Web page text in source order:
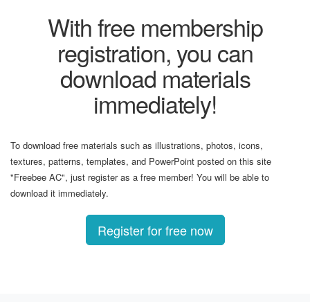
With free membership
registration, you can
download materials
immediately!
To download free materials such as illustrations, photos, icons,
textures, patterns, templates, and PowerPoint posted on this site
"Freebee AC", just register as a free member! You will be able to
download it immediately.
Register for free now